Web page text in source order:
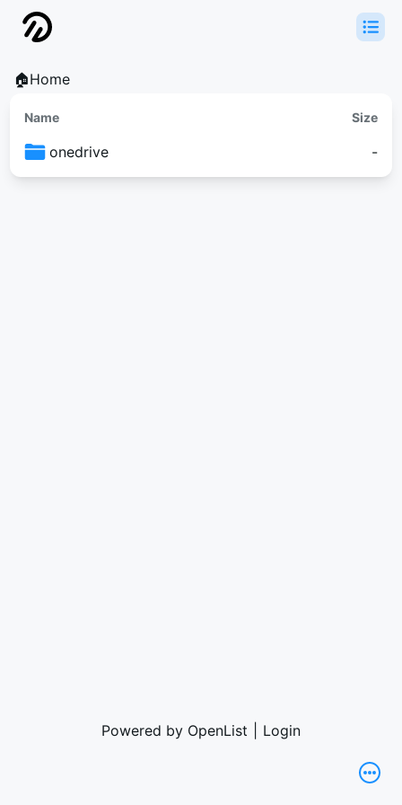
🏠Home
Name Size
onedrive -
Powered by OpenList Login